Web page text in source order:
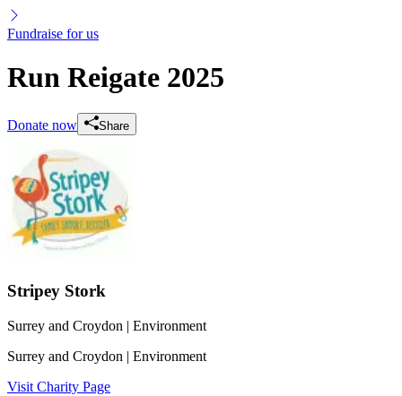
Fundraise for us
Run Reigate 2025
Donate now Share
Stripey Stork
Surrey and Croydon | Environment
Surrey and Croydon | Environment
Visit Charity Page